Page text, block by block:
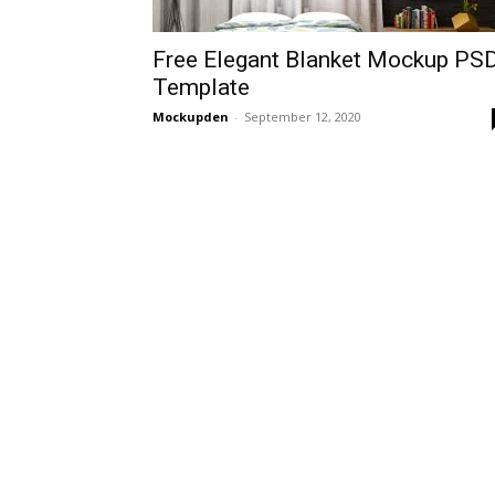
Free Elegant Blanket Mockup
Template
Mockupden - September 12, 2020